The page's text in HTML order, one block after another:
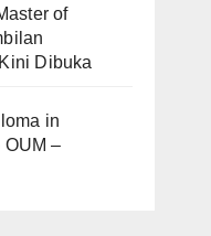
of
Dibuka
in
OUM –